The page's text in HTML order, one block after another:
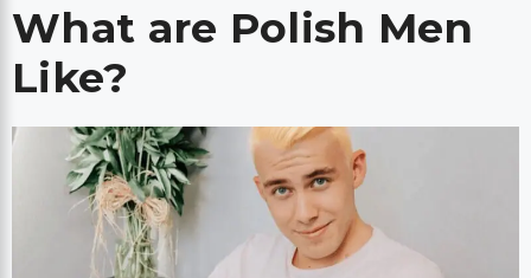
What are Polish Men
Like?